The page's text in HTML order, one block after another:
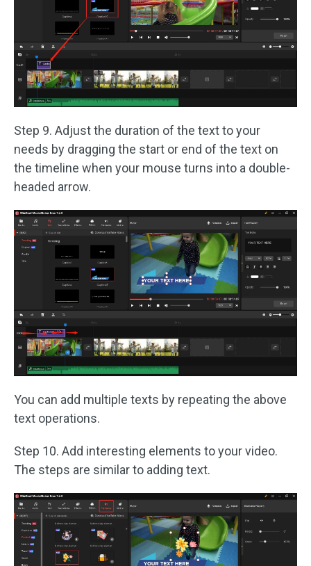
Step 9. Adjust the duration of the text to your
needs by dragging the start or end of the text on
the timeline when your mouse turns into a double-
headed arrow.
You can add multiple texts by repeating the above
text operations.
Step 10. Add interesting elements to your video.
The steps are similar to adding text.